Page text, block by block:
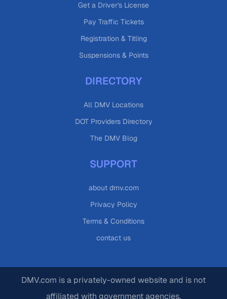
Get a Driver's License
Pay Traffic Tickets
Registration & Titling
Suspensions & Points
DIRECTORY
All DMV Locations
DOT Providers Directory
The DMV Blog
SUPPORT
about dmv.com
Privacy Policy
Terms & Conditions
contact us
DMV.com is a privately-owned website and is not
affiliated with government agencies.